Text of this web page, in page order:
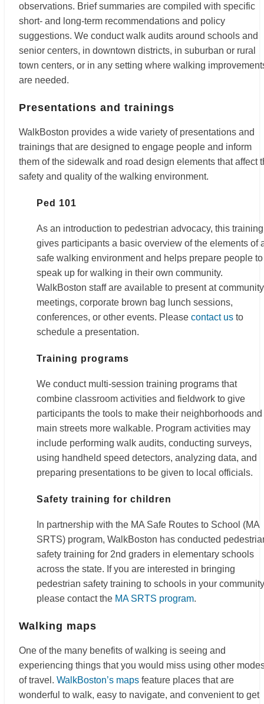
observations. Brief summaries are compiled with specific
short- and long-term recommendations and policy
suggestions. We conduct walk audits around schools and
senior centers, in downtown districts, in suburban or rural
town centers, or in any setting where walking
are needed.
Presentations and trainings
WalkBoston provides a wide variety of presentations and
trainings that are designed to engage people and inform
them of the sidewalk and road design elements that affect
safety and quality of the walking environment.
Ped 101
As an introduction to pedestrian advocacy, this training
gives participants a basic overview of the elements of
safe walking environment and helps prepare people to
speak up for walking in their own community.
WalkBoston staff are available to present at community
meetings, corporate brown bag lunch sessions,
conferences, or other events. Please contact us to
schedule a presentation.
Training programs
We conduct multi-session training programs that
combine classroom activities and fieldwork to give
participants the tools to make their neighborhoods and
main streets more walkable. Program activities may
include performing walk audits, conducting surveys,
using handheld speed detectors, analyzing data, and
preparing presentations to be given to local officials.
Safety training for children
In partnership with the MA Safe Routes to School (MA
SRTS) program, WalkBoston has conducted
safety training for 2nd graders in elementary schools
across the state. If you are interested in bringing
pedestrian safety training to schools in your
please contact the MA SRTS program.
Walking maps
One of the many benefits of walking is seeing and
experiencing things that you would miss using other
of travel. WalkBoston’s maps feature places that are
wonderful to walk, easy to navigate, and convenient to get